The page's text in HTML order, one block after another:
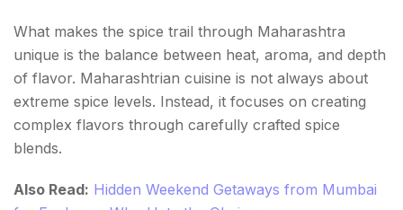
What makes the spice trail through Maharashtra
unique is the balance between heat, aroma, and depth
of flavor. Maharashtrian cuisine is not always about
extreme spice levels. Instead, it focuses on creating
complex flavors through carefully crafted spice
blends.
Also Read: Hidden Weekend Getaways from Mumbai